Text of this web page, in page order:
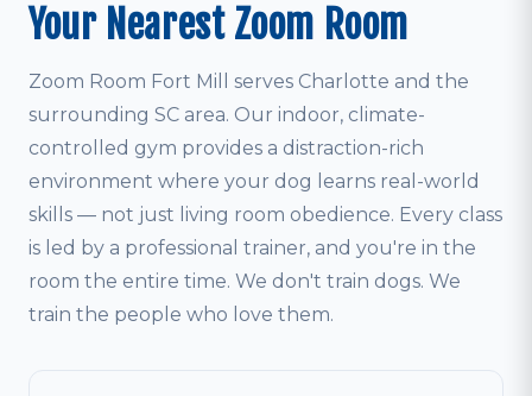
Your Nearest Zoom Room
Zoom Room Fort Mill serves Charlotte and the
surrounding SC area. Our indoor, climate-
controlled gym provides a distraction-rich
environment where your dog learns real-world
skills — not just living room obedience. Every class
is led by a professional trainer, and you're in the
room the entire time. We don't train dogs. We
train the people who love them.